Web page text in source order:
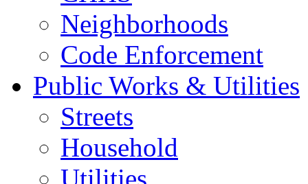
Neighborhoods
Code Enforcement
Public Works & Utilities
Streets
Household
Utilities